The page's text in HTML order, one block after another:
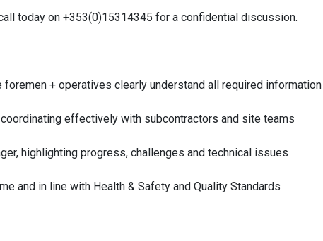
today on +353(0)15314345 for a confidential discussion.
+ operatives clearly understand all required information
effectively with subcontractors and site teams
highlighting progress, challenges and technical issues
and in line with Health & Safety and Quality Standards